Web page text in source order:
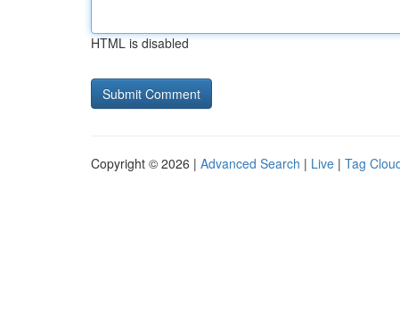
HTML is disabled
Copyright © 2026 | Advanced Search | Live | Tag